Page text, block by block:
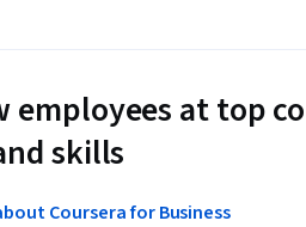
employees at top
skills
Coursera for Business